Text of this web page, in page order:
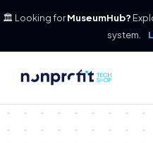
🏛️ Looking forMuseumHub?
system.